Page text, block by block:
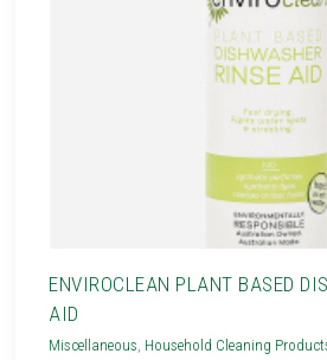
ENVIROCLEAN PLANT BASED
AID
Miscellaneous Household Cleaning